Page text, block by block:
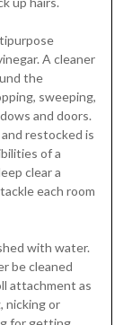
A cleaner
the
sweeping,
and doors.
restocked is
of a
clear a
each room
with water.
be cleaned
attachment as
nicking or